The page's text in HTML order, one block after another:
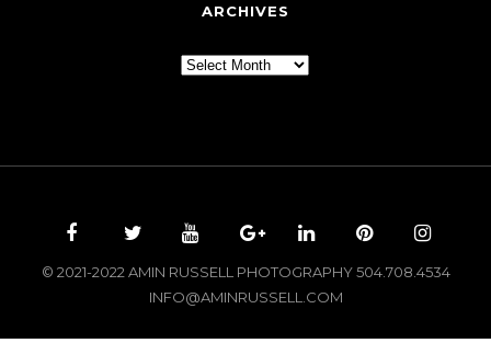
ARCHIVES
© 2021-2022 AMIN RUSSELL PHOTOGRAPHY 504.708.4534
INFO@AMINRUSSELL.COM